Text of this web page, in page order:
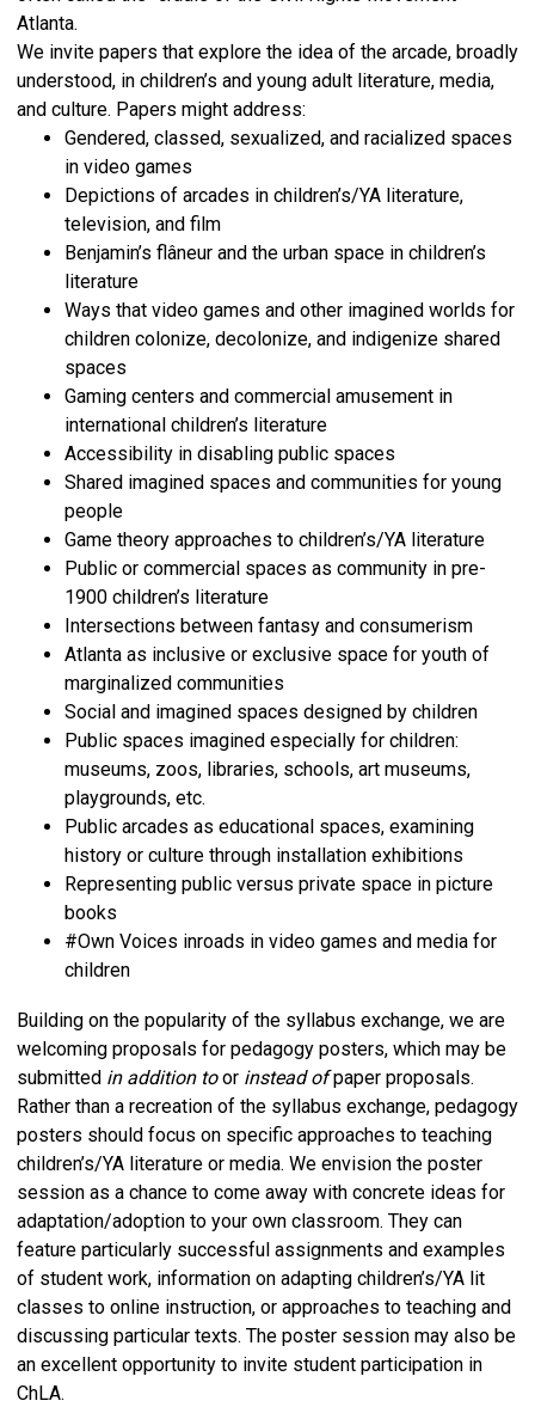
Atlanta.
We invite papers that explore the idea of the arcade, broadly
understood, in children’s and young adult literature, media,
and culture. Papers might address:
Gendered, classed, sexualized, and racialized spaces
in video games
Depictions of arcades in children’s/YA literature,
television, and film
Benjamin’s flâneur and the urban space in children’s
literature
Ways that video games and other imagined worlds for
children colonize, decolonize, and indigenize shared
spaces
Gaming centers and commercial amusement in
international children’s literature
Accessibility in disabling public spaces
Shared imagined spaces and communities for young
people
Game theory approaches to children’s/YA literature
Public or commercial spaces as community in pre-
1900 children’s literature
Intersections between fantasy and consumerism
Atlanta as inclusive or exclusive space for youth of
marginalized communities
Social and imagined spaces designed by children
Public spaces imagined especially for children:
museums, zoos, libraries, schools, art museums,
playgrounds, etc.
Public arcades as educational spaces, examining
history or culture through installation exhibitions
Representing public versus private space in picture
books
#Own Voices inroads in video games and media for
children
Building on the popularity of the syllabus exchange, we are
welcoming proposals for pedagogy posters, which may be
submitted in addition toor instead ofpaper proposals.
Rather than a recreation of the syllabus exchange, pedagogy
posters should focus on specific approaches to teaching
children’s/YA literature or media. We envision the poster
session as a chance to come away with concrete ideas for
adaptation/adoption to your own classroom. They can
feature particularly successful assignments and examples
of student work, information on adapting children’s/YA lit
classes to online instruction, or approaches to teaching and
discussing particular texts. The poster session may also be
an excellent opportunity to invite student participation in
ChLA.